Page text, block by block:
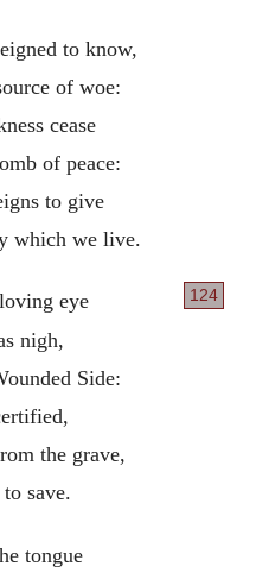
to know,
of woe:
cease
of peace:
to give
which we live.
124
eye
nigh,
Side:
the grave,
to save.
tongue